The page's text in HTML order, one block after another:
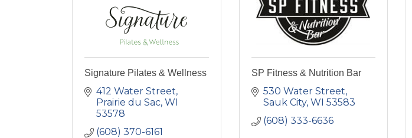
Signature Pilates & Wellness
412 Water Street
Prairie du Sac WI
53578
(608) 370-6161
SP Fitness & Nutrition Bar
530 Water Street
Sauk City WI 53583
(608) 333-6636